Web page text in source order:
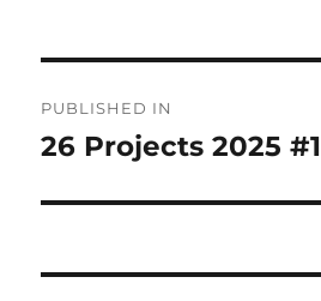
navigation
PUBLISHED IN
26 Projects 2025 #1